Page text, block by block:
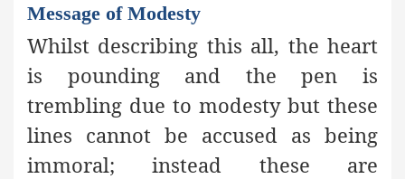
Message of Modesty
Whilst describing this all, the heart
is pounding and the pen is
trembling due to modesty but these
lines cannot be accused as being
immoral; instead these are